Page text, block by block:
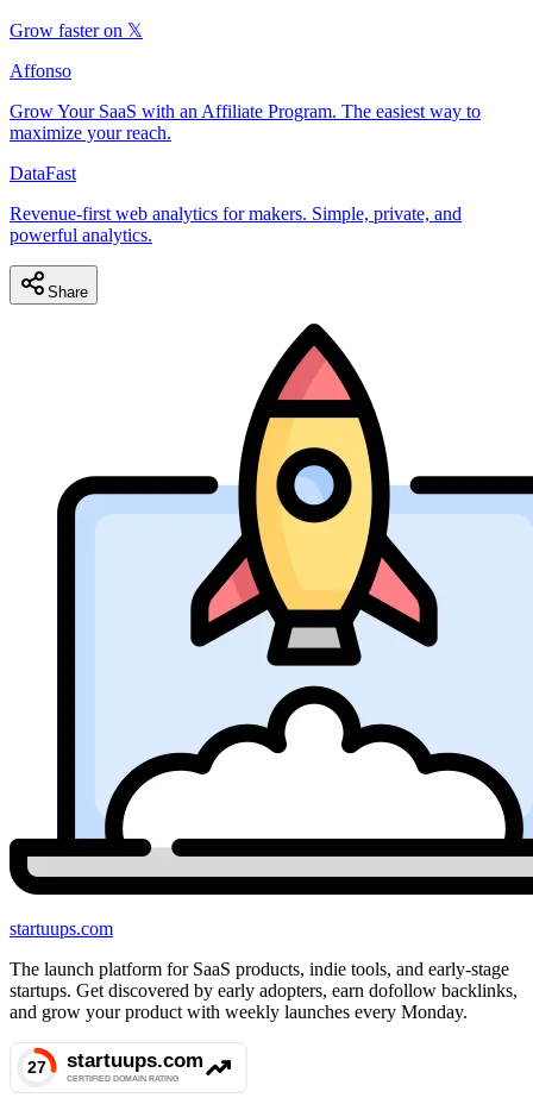
Grow faster on 𝕏
Affonso
Grow Your SaaS with an Affiliate Program. The easiest way to
maximize your reach.
DataFast
Revenue-first web analytics for makers. Simple, private, and
powerful analytics.
Share
startuups.com
The launch platform for SaaS products, indie tools, and early-stage
startups. Get discovered by early adopters, earn dofollow backlinks,
and grow your product with weekly launches every Monday.